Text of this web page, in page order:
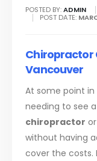
POSTED BY:ADMIN
POST DATE:
Chiropractor
Vancouver
At some point
needing to see a
chiropractor
without having
cover the costs.